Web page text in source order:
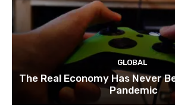
GLOBAL
The Real Economy Has Never
Pandemic